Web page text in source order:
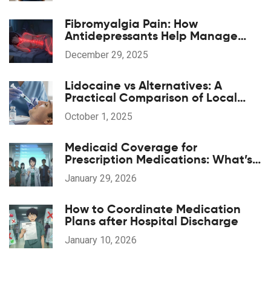
Fibromyalgia Pain: How
Antidepressants Help Manage
Widespread Chronic Pain
December 29, 2025
Lidocaine vs Alternatives: A
Practical Comparison of Local
Anesthetics
October 1, 2025
Medicaid Coverage for
Prescription Medications: What’s
Included in 2026
January 29, 2026
How to Coordinate Medication
Plans after Hospital Discharge
January 10, 2026